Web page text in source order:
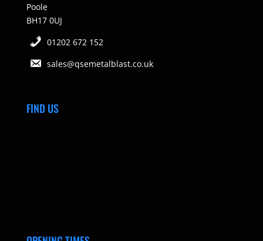
Poole
BH17 0UJ
01202 672 152
sales@qsemetalblast.co.uk
FIND US